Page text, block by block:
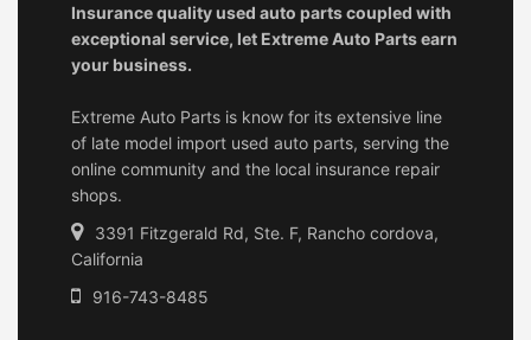
Insurance quality used auto parts coupled with
exceptional service, let Extreme Auto Parts earn
your business.
Extreme Auto Parts is know for its extensive line
of late model import used auto parts, serving the
online community and the local insurance repair
shops.
3391 Fitzgerald Rd, Ste. F, Rancho cordova,
California
916-743-8485